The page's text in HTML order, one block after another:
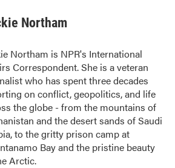
Northam
Northam is NPR's International
Correspondent. She is a veteran
who has spent three decades
on conflict, geopolitics, and life
the globe - from the mountains of
and the desert sands of Saudi
to the gritty prison camp at
Bay and the pristine beauty
Arctic.